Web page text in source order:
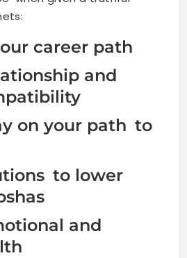
career path
and
on your path to
to lower
and